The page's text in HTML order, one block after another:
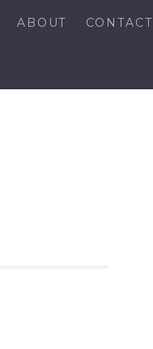
ABOUT CONTACT